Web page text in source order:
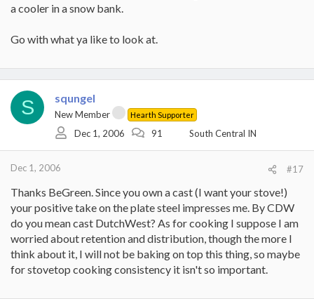
a cooler in a snow bank.
Go with what ya like to look at.
S squngel
New Member Hearth Supporter
Dec 1, 2006 91 South Central IN
Dec 1, 2006 #17
Thanks BeGreen. Since you own a cast (I want your stove!)
your positive take on the plate steel impresses me. By CDW
do you mean cast DutchWest? As for cooking I suppose I am
worried about retention and distribution, though the more I
think about it, I will not be baking on top this thing, so maybe
for stovetop cooking consistency it isn't so important.